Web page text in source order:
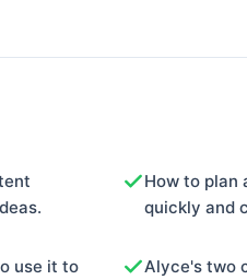
How to plan
quickly and
use it to
Alyce's two